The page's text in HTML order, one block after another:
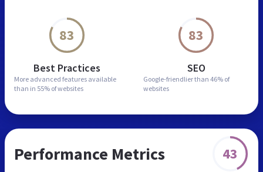
83
Best Practices
More advanced features available
than in 55% of websites
83
SEO
Google-friendlier than 46% of
websites
Performance Metrics 43